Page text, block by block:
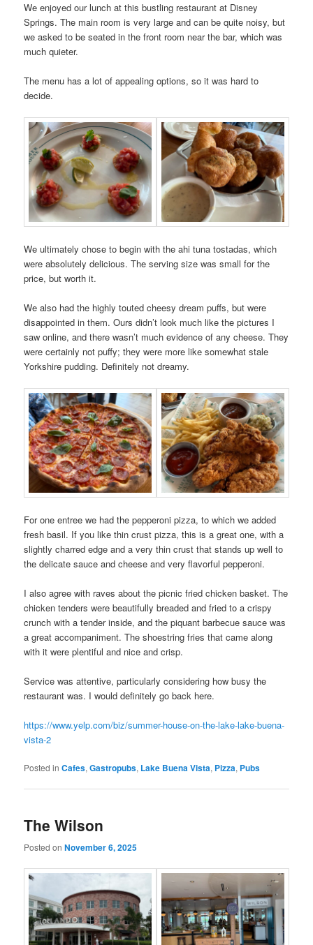
We enjoyed our lunch at this bustling restaurant at Disney
Springs. The main room is very large and can be quite noisy, but
we asked to be seated in the front room near the bar, which was
much quieter.
The menu has a lot of appealing options, so it was hard to
decide.
We ultimately chose to begin with the ahi tuna tostadas, which
were absolutely delicious. The serving size was small for the
price, but worth it.
We also had the highly touted cheesy dream puffs, but were
disappointed in them. Ours didn’t look much like the pictures I
saw online, and there wasn’t much evidence of any cheese. They
were certainly not puffy; they were more like somewhat stale
Yorkshire pudding. Definitely not dreamy.
For one entree we had the pepperoni pizza, to which we added
fresh basil. If you like thin crust pizza, this is a great one, with a
slightly charred edge and a very thin crust that stands up well to
the delicate sauce and cheese and very flavorful pepperoni.
I also agree with raves about the picnic fried chicken basket. The
chicken tenders were beautifully breaded and fried to a crispy
crunch with a tender inside, and the piquant barbecue sauce was
a great accompaniment. The shoestring fries that came along
with it were plentiful and nice and crisp.
Service was attentive, particularly considering how busy the
restaurant was. I would definitely go back here.
https://www.yelp.com/biz/summer-house-on-the-lake-lake-buena-
vista-2
Posted in Cafes,Gastropubs, Lake Buena Vista, Pizza, Pubs
The Wilson
Posted onNovember 6, 2025